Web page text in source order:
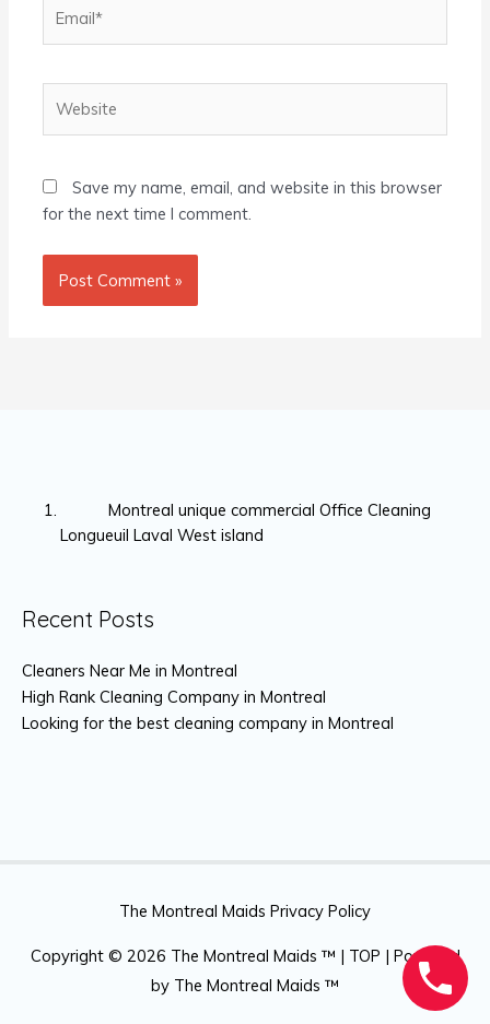
Save my name, email, and website in this browser
for the next time I comment.
Montreal unique commercial Office Cleaning
Longueuil Laval West island
Recent Posts
Cleaners Near Me in Montreal
High Rank Cleaning Company in Montreal
Looking for the best cleaning company in Montreal
The Montreal Maids Privacy Policy
Copyright © 2026 The Montreal Maids ™ | TOP | Powered
by The Montreal Maids ™